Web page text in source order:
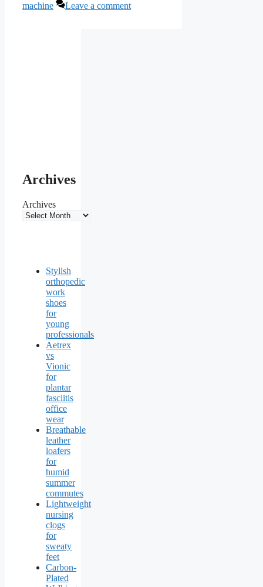
machine
Leave a comment
Archives
Archives
Stylish
orthopedic
work
shoes
for
young
professionals
Aetrex
vs
Vionic
for
plantar
fasciitis
office
wear
Breathable
leather
loafers
for
humid
summer
commutes
Lightweight
nursing
clogs
for
sweaty
feet
Carbon-
Plated